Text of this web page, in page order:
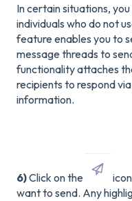
In certain situations,
individuals who do not
feature enables you to
message threads to
functionality attaches
recipients to respond
information.
6)Click on the
want to send. Any